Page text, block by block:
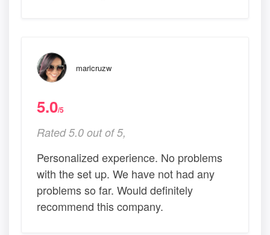
maricruzw
5.0/5
Rated 5.0 out of 5,
Personalized experience. No problems
with the set up. We have not had any
problems so far. Would definitely
recommend this company.